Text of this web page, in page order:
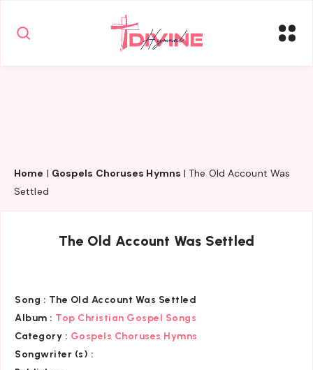
Home | Gospels Choruses Hymns | The Old Account Was
Settled
The Old Account Was Settled
Song : The Old Account Was Settled
Album : Top Christian Gospel Songs
Category : Gospels Choruses Hymns
Songwriter (s) :